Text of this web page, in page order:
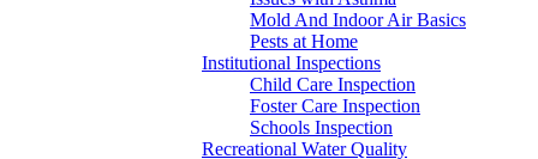
Mold And Indoor Air Basics
Pests at Home
Institutional Inspections
Child Care Inspection
Foster Care Inspection
Schools Inspection
Recreational Water Quality